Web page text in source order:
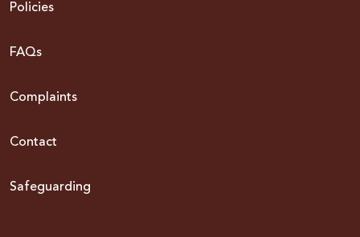
Policies
FAQs
Complaints
Contact
Safeguarding